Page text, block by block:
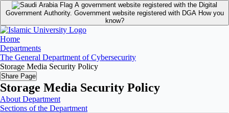
A government website registered with the Digital
Government Authority. Government website registered with DGA How you
know?
Home
Departments
The General Department of Cybersecurity
Storage Media Security Policy
Share Page
Storage Media Security Policy
About Department
Sections of the Department